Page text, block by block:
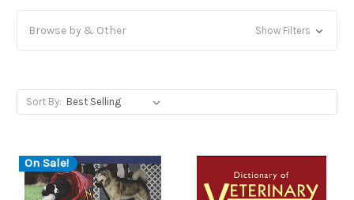
Browse by & Other Show Filters
Sort By:
On Sale!